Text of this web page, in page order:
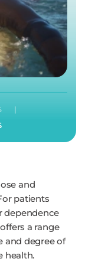
|
and
patients
dependence
a range
and degree of
health.